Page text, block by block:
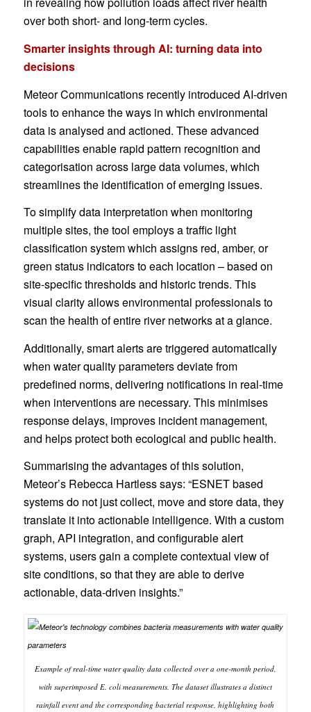
over both short- and long-term cycles.
Smarter insights through AI: turning data into
decisions
Meteor Communications recently introduced AI-driven
tools to enhance the ways in which environmental
data is analysed and actioned. These advanced
capabilities enable rapid pattern recognition and
categorisation across large data volumes, which
streamlines the identification of emerging issues.
To simplify data interpretation when monitoring
multiple sites, the tool employs a traffic light
classification system which assigns red, amber, or
green status indicators to each location – based on
site-specific thresholds and historic trends. This
visual clarity allows environmental professionals to
scan the health of entire river networks at a glance.
Additionally, smart alerts are triggered automatically
when water quality parameters deviate from
predefined norms, delivering notifications in real-time
when interventions are necessary. This minimises
response delays, improves incident management,
and helps protect both ecological and public health.
Summarising the advantages of this solution,
Meteor’s Rebecca Hartless says: “ESNET based
systems do not just collect, move and store data, they
translate it into actionable intelligence. With a custom
graph, API integration, and configurable alert
systems, users gain a complete contextual view of
site conditions, so that they are able to derive
actionable, data-driven insights.”
Example of real-time water quality data collected over a one-month period,
with superimposed E. coli measurements. The dataset illustrates a distinct
rainfall event and the corresponding bacterial response, highlighting both